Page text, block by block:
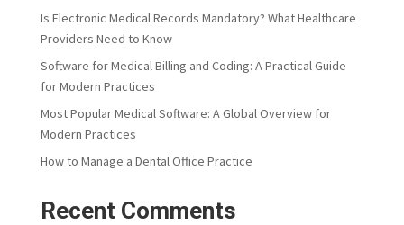
Is Electronic Medical Records Mandatory? What Healthcare
Providers Need to Know
Software for Medical Billing and Coding: A Practical Guide
for Modern Practices
Most Popular Medical Software: A Global Overview for
Modern Practices
How to Manage a Dental Office Practice
Recent Comments